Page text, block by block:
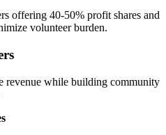
offering 40-50% profit shares and
volunteer burden.
revenue while building community